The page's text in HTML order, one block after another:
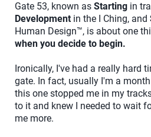
Gate 53, known as Starting in
Development in the I Ching, and
Human Design™, is about one
when you decide to begin.
Ironically, I've had a really hard
gate. In fact, usually I'm a
this one stopped me in my
to it and knew I needed to wait
me more.